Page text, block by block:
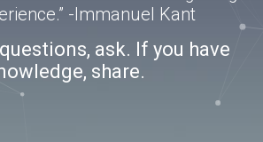
-Immanuel Kant
ask. If you have
share.